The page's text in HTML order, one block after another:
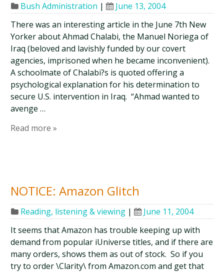
Bush Administration |
June 13, 2004
There was an interesting article in the June 7th New
Yorker about Ahmad Chalabi, the Manuel Noriega of
Iraq (beloved and lavishly funded by our covert
agencies, imprisoned when he became inconvenient).
A schoolmate of Chalabi?s is quoted offering a
psychological explanation for his determination to
secure U.S. intervention in Iraq. “Ahmad wanted to
avenge …
Read more »
NOTICE: Amazon Glitch
Reading, listening & viewing |
June 11, 2004
It seems that Amazon has trouble keeping up with
demand from popular iUniverse titles, and if there are
many orders, shows them as out of stock. So if you
try to order \Clarity\ from Amazon.com and get that